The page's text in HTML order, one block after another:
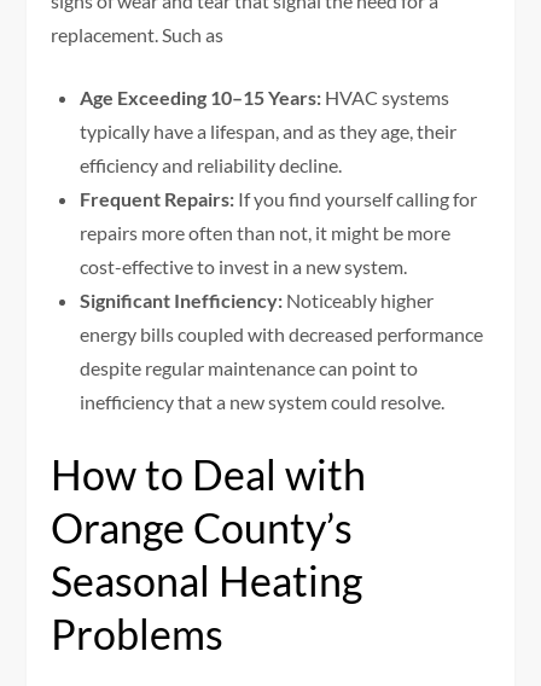
replacement. Such as
Age Exceeding 10–15 Years: HVAC systems
typically have a lifespan, and as they age, their
efficiency and reliability decline.
Frequent Repairs: If you find yourself calling for
repairs more often than not, it might be more
cost-effective to invest in a new system.
Significant Inefficiency: Noticeably higher
energy bills coupled with decreased performance
despite regular maintenance can point to
inefficiency that a new system could resolve.
How to Deal with
Orange County’s
Seasonal Heating
Problems